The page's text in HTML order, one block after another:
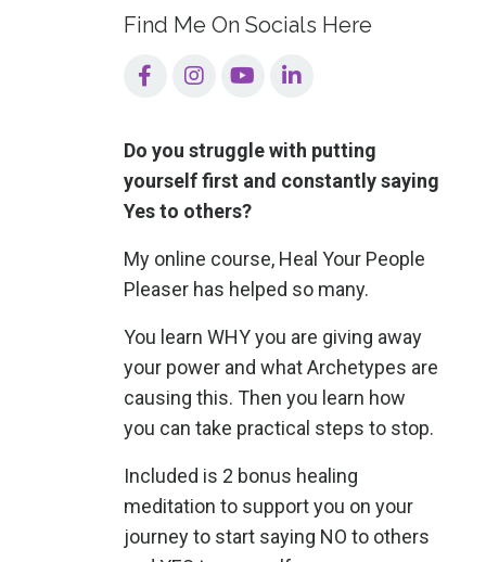
Find Me On Socials Here
Do you struggle with putting
yourself first and constantly saying
Yes to others?
My online course, Heal Your People
Pleaser has helped so many.
You learn WHY you are giving away
your power and what Archetypes are
causing this. Then you learn how
you can take practical steps to stop.
Included is 2 bonus healing
meditation to support you on your
journey to start saying NO to others